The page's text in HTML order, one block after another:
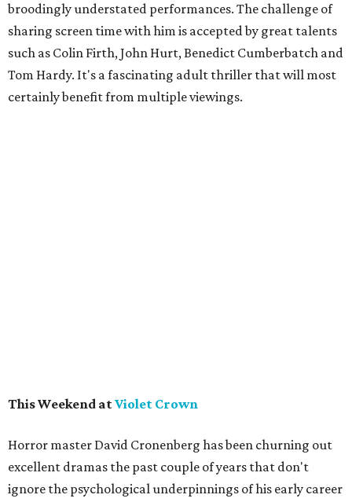
broodingly understated performances. The challenge of
sharing screen time with him is accepted by great talents
such as Colin Firth, John Hurt, Benedict Cumberbatch and
Tom Hardy. It's a fascinating adult thriller that will most
certainly benefit from multiple viewings.
This Weekend atViolet Crown
Horror master David Cronenberg has been churning out
excellent dramas the past couple of years that don't
ignore the psychological underpinnings of his early career